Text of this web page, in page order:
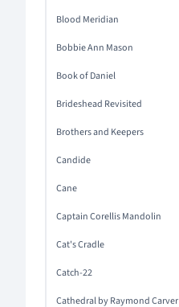
Blood Meridian
Bobbie Ann Mason
Book of Daniel
Brideshead Revisited
Brothers and Keepers
Candide
Cane
Captain Corellis Mandolin
Cat's Cradle
Catch-22
Cathedral by Raymond Carver